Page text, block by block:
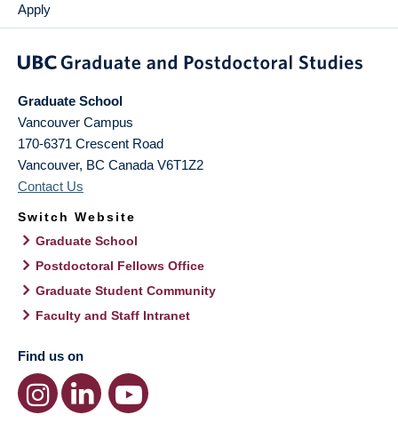
Apply
Graduate School
Vancouver Campus
170-6371 Crescent Road
Vancouver, BC Canada V6T1Z2
Contact Us
Switch Website
Graduate School
Postdoctoral Fellows Office
Graduate Student Community
Faculty and Staff Intranet
Find us on